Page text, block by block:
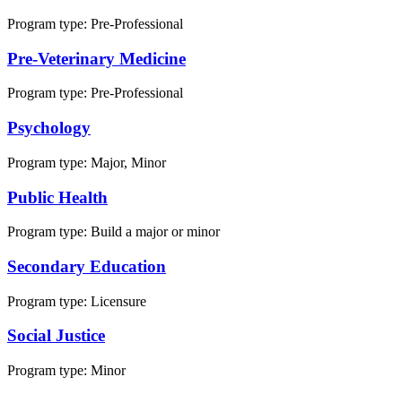
Program type: Pre-Professional
Pre-Veterinary Medicine
Program type: Pre-Professional
Psychology
Program type: Major, Minor
Public Health
Program type: Build a major or minor
Secondary Education
Program type: Licensure
Social Justice
Program type: Minor